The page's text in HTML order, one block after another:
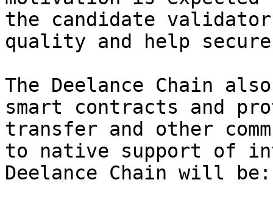
the candidate
quality and help secure
The Deelance Chain
smart contracts and
transfer and other
to native support of
Deelance Chain will be: